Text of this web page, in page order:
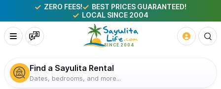
ZERO FEES!
BEST PRICES GUARANTEED!
LOCAL SINCE 2004
Find a Sayulita Rental
Dates, bedrooms, and more...